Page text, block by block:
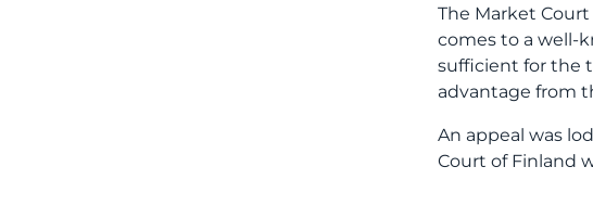
The Market
comes to a well-
sufficient for the
advantage from
An appeal was
Court of Finland